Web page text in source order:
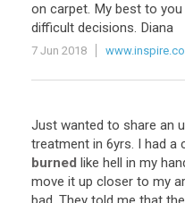
on carpet. My best to
difficult decisions. Diana
7 Jun 2018
Just wanted to share an
treatment in 6yrs. I had a
burned like hell in my
move it up closer to my